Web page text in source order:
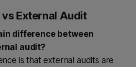
vs External Audit
difference between
audit?
is that external audits are